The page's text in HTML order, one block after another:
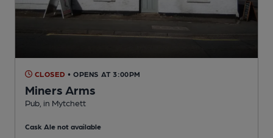
CLOSED • OPENS AT 3:00PM
Miners Arms
Pub , in Mytchett
Cask Ale not available